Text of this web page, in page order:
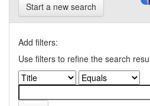
Start a new search
Add filters:
Use filters to refine the search